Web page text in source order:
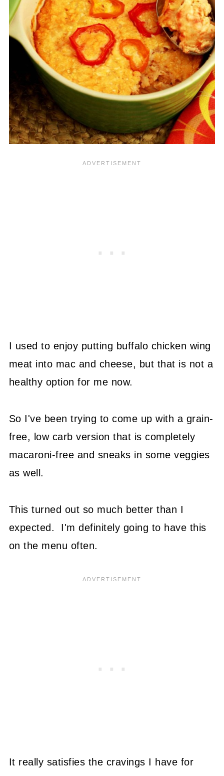
I used to enjoy putting buffalo chicken wing
meat into mac and cheese, but that is not a
healthy option for me now.
So I've been trying to come up with a grain-
free, low carb version that is completely
macaroni-free and sneaks in some veggies
as well.
This turned out so much better than I
expected. I'm definitely going to have this
on the menu often.
It really satisfies the cravings I have for